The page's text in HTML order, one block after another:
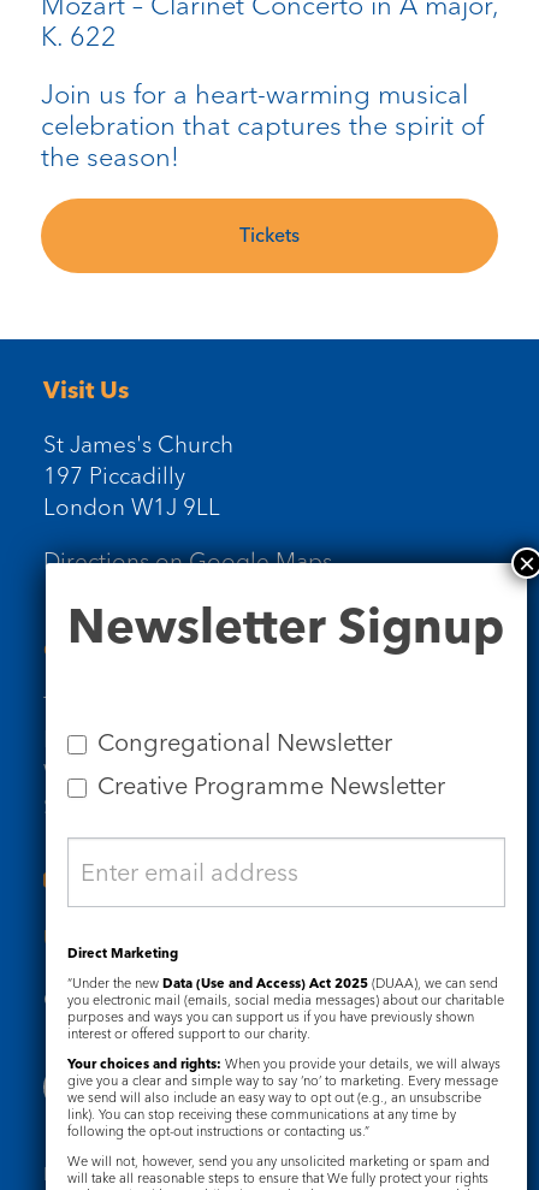
K. 622
Join us for a heart-warming musical
celebration that captures the spirit of
the season!
Tickets
Visit Us
St James's Church
197 Piccadilly
London W1J 9LL
Directions on Google Maps
Contact Us
Tel: 020 7734 4511
Email us
Who we are
Subscribe to our newsletters
Useful Links
Governance Safeguarding
Registered Charity No. 1133048
Signup
Newsletter Signup
Congregational Newsletter
Creative Programme Newsletter
Direct Marketing
“Under the new Data (Use and Access) Act 2025 (DUAA), we can send
you electronic mail (emails, social media messages) about our charitable
purposes and ways you can support us if you have previously shown
interest or offered support to our charity.
Your choices and rights: When you provide your details, we will always
give you a clear and simple way to say ‘no’ to marketing. Every message
we send will also include an easy way to opt out (e.g., an unsubscribe
link). You can stop receiving these communications at any time by
following the opt-out instructions or contacting us.”
We will not, however, send you any unsolicited marketing or spam and
will take all reasonable steps to ensure that We fully protect your rights